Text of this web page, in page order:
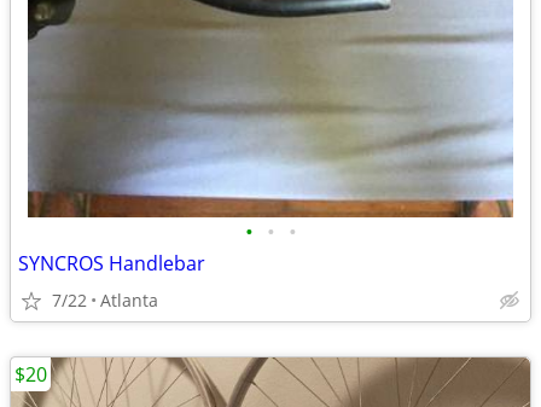
• • •
SYNCROS Handlebar
7/22 Atlanta
$20